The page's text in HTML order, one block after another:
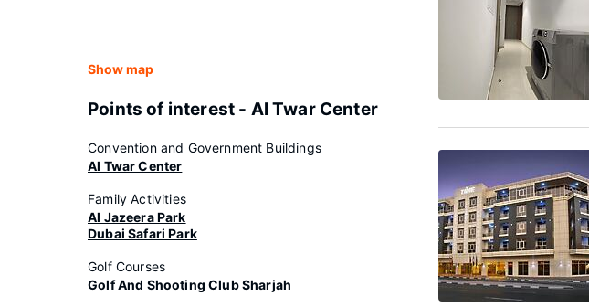
Show map
Points of interest - Al Twar Center
Convention and Government Buildings
Al Twar Center
Family Activities
Al Jazeera Park
Dubai Safari Park
Golf Courses
Golf And Shooting Club Sharjah